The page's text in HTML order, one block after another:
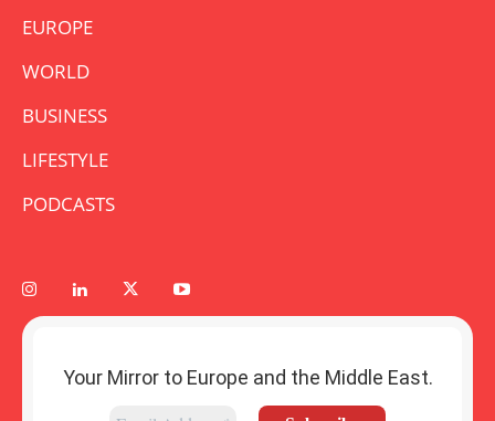
EUROPE
WORLD
BUSINESS
LIFESTYLE
PODCASTS
Your Mirror to Europe and the Middle East.